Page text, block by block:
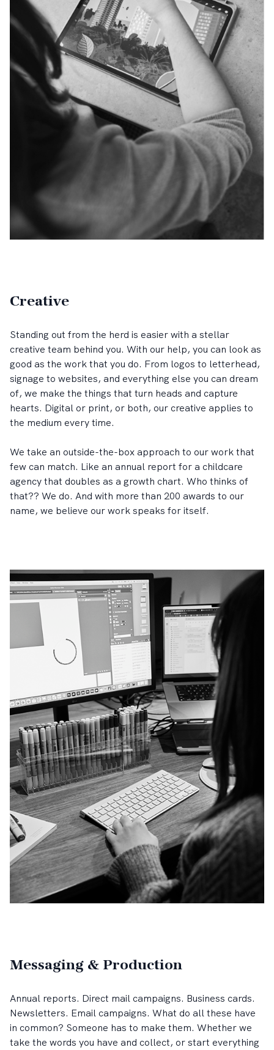
Creative
Standing out from the herd is easier with a stellar
creative team behind you. With our help, you can look as
good as the work that you do. From logos to letterhead,
signage to websites, and everything else you can dream
of, we make the things that turn heads and capture
hearts. Digital or print, or both, our creative applies to
the medium every time.
We take an outside-the-box approach to our work that
few can match. Like an annual report for a childcare
agency that doubles as a growth chart. Who thinks of
that?? We do. And with more than 200 awards to our
name, we believe our work speaks for itself.
Messaging & Production
Annual reports. Direct mail campaigns. Business cards.
Newsletters. Email campaigns. What do all these have
in common? Someone has to make them. Whether we
take the words you have and collect, or start everything